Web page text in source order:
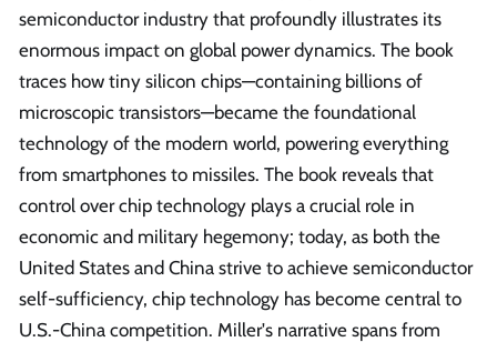
semiconductor industry that profoundly illustrates its
enormous impact on global power dynamics. The book
traces how tiny silicon chips—containing billions of
microscopic transistors—became the foundational
technology of the modern world, powering everything
from smartphones to missiles. The book reveals that
control over chip technology plays a crucial role in
economic and military hegemony; today, as both the
United States and China strive to achieve semiconductor
self-sufficiency, chip technology has become central to
U.S.-China competition. Miller's narrative spans from